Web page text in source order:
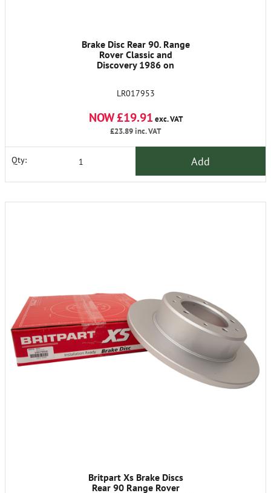
Brake Disc Rear 90. Range
Rover Classic and
Discovery 1986 on
LR017953
NOW £19.91 exc. VAT
£23.89inc. VAT
Qty: Add
Britpart Xs Brake Discs
Rear 90 Range Rover